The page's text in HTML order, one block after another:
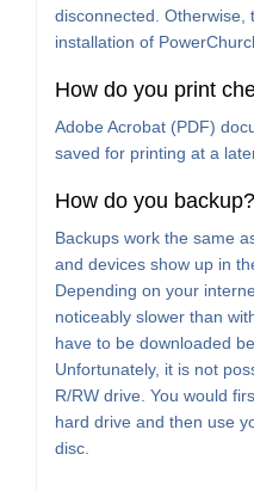
disconnected. Otherwise,
installation of
How do you print
Adobe Acrobat (PDF)
saved for printing at a
How do you backup?
Backups work the same
and devices show up in
Depending on your
noticeably slower than
have to be downloaded
Unfortunately, it is not
R/RW drive. You would
hard drive and then use
disc.